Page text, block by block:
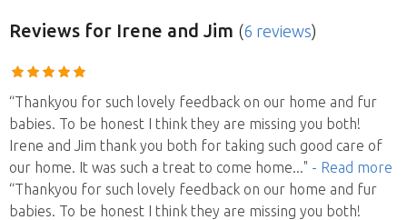
Reviews for Irene and Jim (6 reviews)
“Thankyou for such lovely feedback on our home and fur
babies. To be honest I think they are missing you both!
Irene and Jim thank you both for taking such good care of
our home. It was such a treat to come home..." - Read more
“Thankyou for such lovely feedback on our home and fur
babies. To be honest I think they are missing you both!